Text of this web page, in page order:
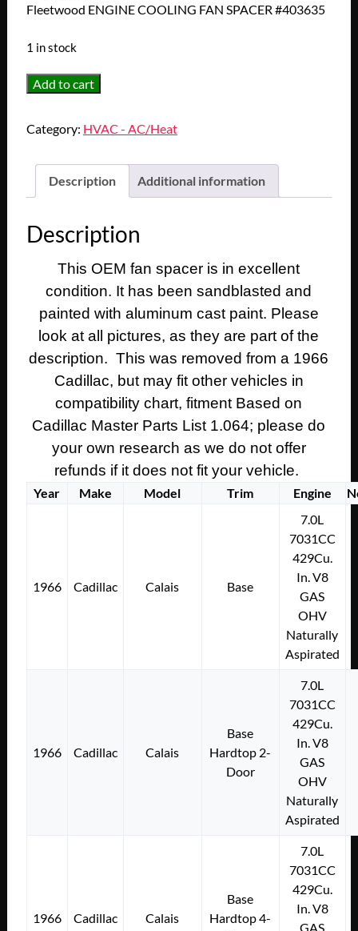
Fleetwood ENGINE COOLING FAN SPACER #403635
1 in stock
OEM
1966
Deville
Eldorado
ENGINE
SPACER
#403635
quantity
Add to cart
Category: HVAC - AC/Heat
Description Additional information
Description
This OEM fan spacer is in excellent
condition. It has been sandblasted and
painted with aluminum cast paint. Please
look at all pictures, as they are part of the
description. This was removed from a 1966
Cadillac, but may fit other vehicles in
compatibility chart, fitment Based on
Cadillac Master Parts List 1.064; please do
your own research as we do not offer
refunds if it does not fit your vehicle.
Year Make Model Trim Engine
1966 Cadillac Calais Base
7.0L
7031CC
429Cu.
In. V8
GAS
OHV
Naturally
Aspirated
1966 Cadillac Calais
Base
Hardtop 2-
Door
7.0L
7031CC
429Cu.
In. V8
GAS
OHV
Naturally
Aspirated
1966 Cadillac Calais
Base
Hardtop 4-
7.0L
7031CC
429Cu.
In. V8
GAS